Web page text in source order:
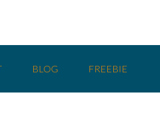
BLOG FREEBIE